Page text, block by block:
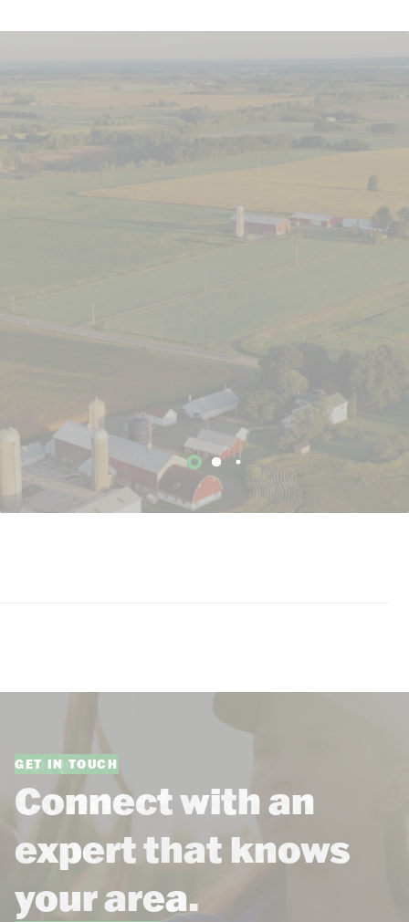
GET IN TOUCH
Connect with an
expert that knows
your area.